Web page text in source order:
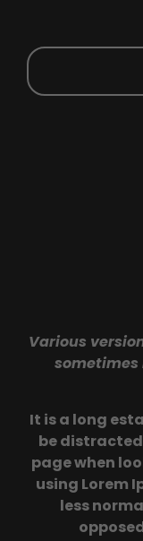
massa. Cum
mus. Donec
Various
sometimes
It is a long
be
page when
using Lorem
less